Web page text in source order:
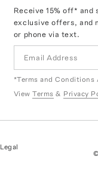
Receive15% off* and
exclusive offers, and
or phone via text.
*Terms and Conditions
View Terms & Privacy
Legal